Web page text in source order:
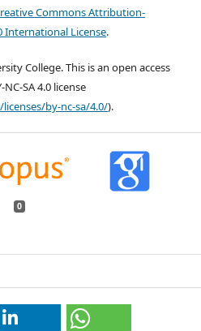
Commons Attribution-
International License.
College. This is an open access
SA 4.0 license
by-nc-sa/4.0/).
0